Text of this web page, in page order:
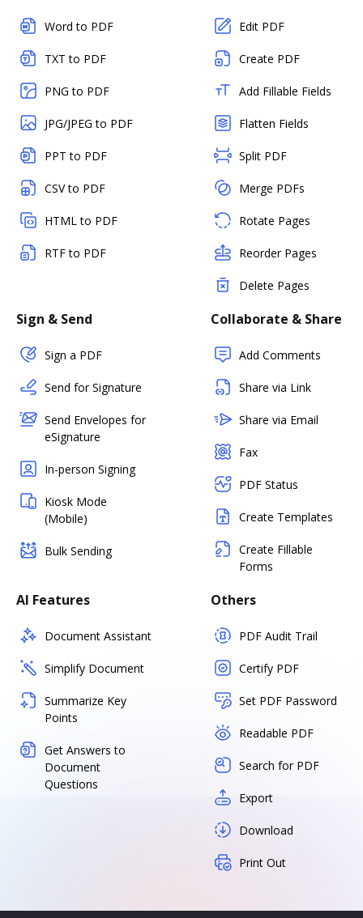
Word to PDF
TXT to PDF
PNG to PDF
JPG/JPEG to PDF
PPT to PDF
CSV to PDF
HTML to PDF
RTF to PDF
Edit PDF
Create PDF
Add Fillable Fields
Flatten Fields
Split PDF
Merge PDFs
Rotate Pages
Reorder Pages
Delete Pages
Sign & Send
Sign a PDF
Send for Signature
Send Envelopes for
eSignature
In-person Signing
Kiosk Mode
(Mobile)
Bulk Sending
Collaborate & Share
Add Comments
Share via Link
Share via Email
Fax
PDF Status
Create Templates
Create Fillable
Forms
AI Features
Document Assistant
Simplify Document
Summarize Key
Points
Get Answers to
Document
Questions
Others
PDF Audit Trail
Certify PDF
Set PDF Password
Readable PDF
Search for PDF
Export
Download
Print Out